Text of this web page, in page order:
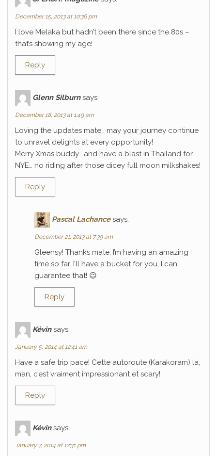
December 15, 2013 at 10:36 pm
I love Melaka but hadn’t been there since the 80s –
that’s showing my age!
Reply
Glenn Silburn says:
December 18, 2013 at 1:49 am
Loving the updates mate… may your journey continue
to unravel delights at every opportunity!
Merry Xmas buddy… and have a blast in Thailand for
NYE… no riding after those dicey full moon milkshakes!
Reply
Pascal Lachance says:
December 21, 2013 at 7:39 am
Gleensy! Thanks mate, I’m having an amazing
time so far. I’ll have a bucket for you, I can
guarantee that! 😉
Reply
Kévin says:
January 5, 2014 at 12:41 am
Have a safe trip pace! Cette autoroute (Karakoram) la,
man, c’est vraiment impressionant et scary!
Reply
Kévin says:
January 7, 2014 at 12:31 pm